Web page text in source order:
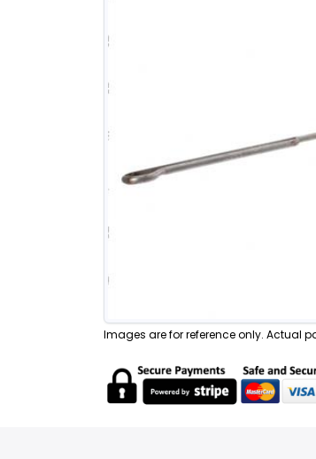
Images are for reference only. Actual